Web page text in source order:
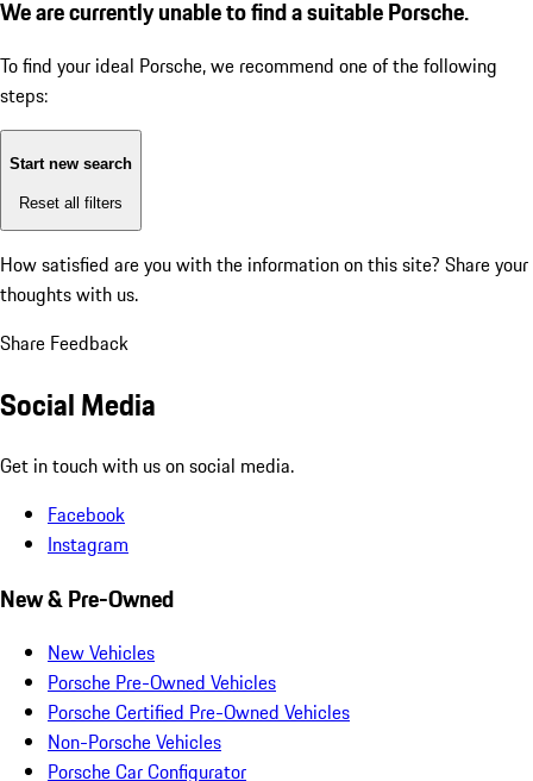
We are currently unable to find a suitable Porsche.
To find your ideal Porsche, we recommend one of the following
steps:
Start new search
Reset all filters
How satisfied are you with the information on this site? Share your
thoughts with us.
Share Feedback
Social Media
Get in touch with us on social media.
Facebook
Instagram
New & Pre-Owned
New Vehicles
Porsche Pre-Owned Vehicles
Porsche Certified Pre-Owned Vehicles
Non-Porsche Vehicles
Porsche Car Configurator